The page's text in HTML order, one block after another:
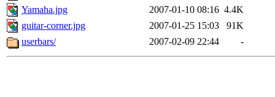
Yamaha.jpg
2007-01-10 08:16 4.4K
guitar-corner.jpg
2007-01-25 15:03
91K
userbars/
2007-02-09 22:44 -